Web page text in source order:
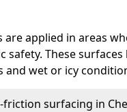
applied in areas
safety. These
wet or icy
friction surfacing in